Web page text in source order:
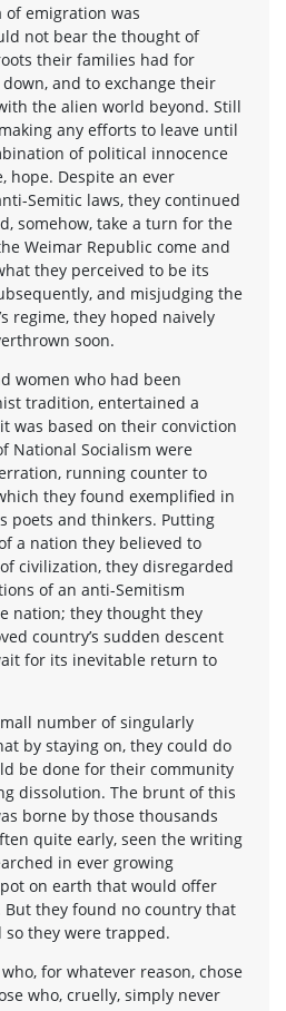
of emigration was
not bear the thought of
their families had for
and to exchange their
the alien world beyond. Still
any efforts to leave until
of political innocence
hope. Despite an ever
Semitic laws, they continued
somehow, take a turn for the
Weimar Republic come and
they perceived to be its
and misjudging the
regime, they hoped naively
soon.
women who had been
tradition, entertained a
was based on their conviction
National Socialism were
running counter to
they found exemplified in
poets and thinkers. Putting
a nation they believed to
civilization, they disregarded
of an anti-Semitism
nation; they thought they
country’s sudden descent
for its inevitable return to
number of singularly
by staying on, they could do
be done for their community
dissolution. The brunt of this
borne by those thousands
quite early, seen the writing
in ever growing
on earth that would offer
they found no country that
they were trapped.
for whatever reason, chose
who, cruelly, simply never